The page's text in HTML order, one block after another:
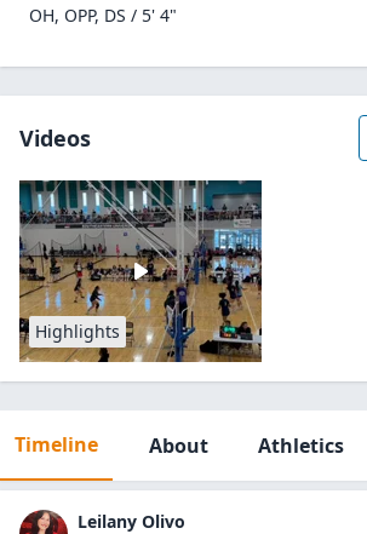
OH, OPP, DS / 5' 4"
Videos
Highlights
Timeline About Athletics
Leilany Olivo